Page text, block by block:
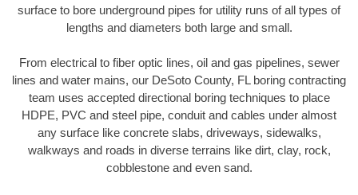
surface to bore underground pipes for utility runs of all types of
lengths and diameters both large and small.
From electrical to fiber optic lines, oil and gas pipelines, sewer
lines and water mains, our DeSoto County, FL boring contracting
team uses accepted directional boring techniques to place
HDPE, PVC and steel pipe, conduit and cables under almost
any surface like concrete slabs, driveways, sidewalks,
walkways and roads in diverse terrains like dirt, clay, rock,
cobblestone and even sand.